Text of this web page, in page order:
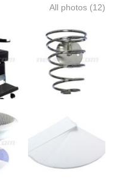
All photos (12)